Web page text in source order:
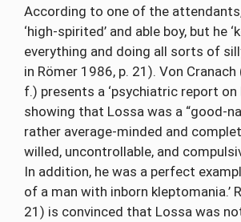
According to one of the
‘high-spirited’ and able boy, but he
everything and doing all sorts of
in Römer 1986, p. 21). Von
f.) presents a ‘psychiatric report on
showing that Lossa was a “good-
rather average-minded and
willed, uncontrollable, and
In addition, he was a perfect
of a man with inborn kleptomania.’
21) is convinced that Lossa was